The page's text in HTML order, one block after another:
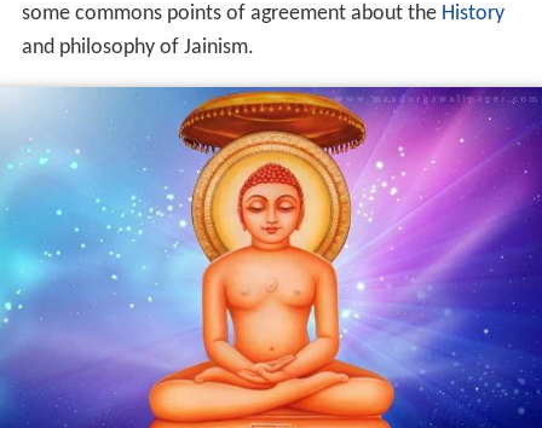
some commons points of agreement about the History
and philosophy of Jainism.